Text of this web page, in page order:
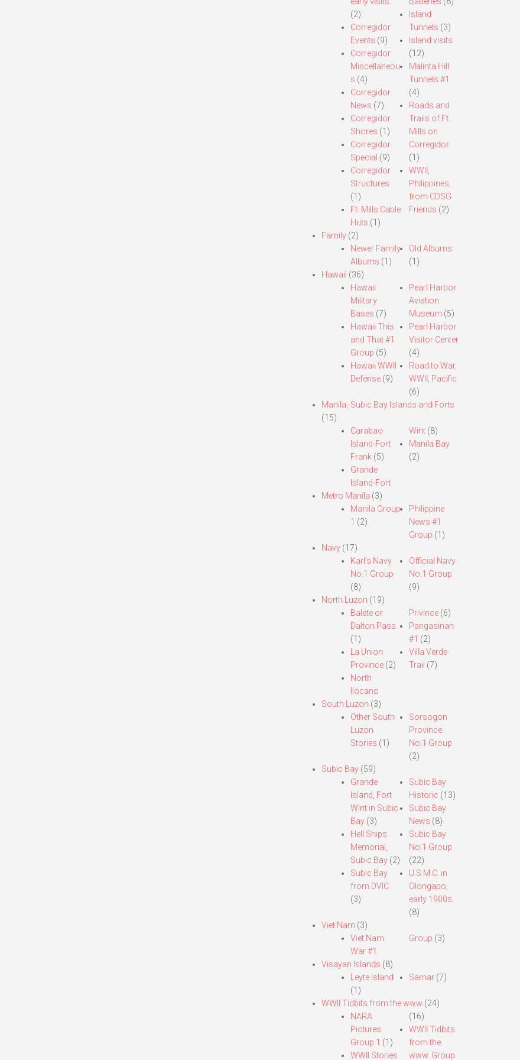
(2)
Corregidor
Events (9)
Corregidor
Miscellaneou
s (4)
Corregidor
News (7)
Corregidor
Shores (1)
Corregidor
Special (9)
Corregidor
Structures
(1)
Ft. Mills Cable
Huts (1)
Island
Tunnels (3)
Island visits
(12)
Malinta Hill
Tunnels #1
(4)
Roads and
Trails of Ft.
Mills on
Corregidor
(1)
WWII,
Philippines,
from CDSG
Friends (2)
Family(2)
Newer Family
Albums (1)
Old Albums
(1)
Hawaii (36)
Hawaii
Military
Bases (7)
Hawaii This
and That #1
Group (5)
Hawaii WWII
Defense(9)
Pearl Harbor
Aviation
Museum (5)
Pearl Harbor
Visitor Center
(4)
Road to War,
WWII, Pacific
(6)
Manila,-Subic Bay Islands and Forts
(15)
Carabao
Island-Fort
Frank(5)
Grande
Island-Fort
Wint (8)
Manila Bay
(2)
Metro Manila (3)
Manila Group
1 (2)
Philippine
News #1
Group (1)
Navy(17)
Karl’s Navy
No.1 Group
(8)
Official Navy
No.1 Group
(9)
North Luzon (19)
Balete or
Dalton Pass
(1)
La Union
Province(2)
North
Ilocano
Privince (6)
Pangasinan
#1 (2)
Villa Verde
Trail (7)
South Luzon (3)
Other South
Luzon
Stories (1)
Sorsogon
Province
No.1 Group
(2)
Subic Bay(59)
Grande
Island, Fort
Wint in Subic
Bay(3)
Hell Ships
Memorial,
Subic Bay(2)
Subic Bay
from DVIC
(3)
Subic Bay
Historic (13)
Subic Bay
News (8)
Subic Bay
No.1 Group
(22)
U.S.M.C. in
Olongapo,
early 1900s
(8)
Viet Nam (3)
Viet Nam
War #1
Group (3)
Visayan Islands (8)
Leyte Island
(1)
Samar (7)
WWII Tidbits from the www (24)
NARA
Pictures
Group 1 (1)
WWII Stories
(16)
WWII Tidbits
from the
www. Group